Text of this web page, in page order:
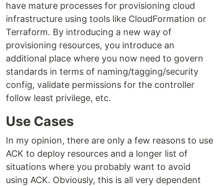
have mature processes for provisioning cloud
infrastructure using tools like CloudFormation or
Terraform. By introducing a new way of
provisioning resources, you introduce an
additional place where you now need to govern
standards in terms of naming/tagging/security
config, validate permissions for the controller
follow least privilege, etc.
Use Cases
In my opinion, there are only a few reasons to use
ACK to deploy resources and a longer list of
situations where you probably want to avoid
using ACK. Obviously, this is all very dependent